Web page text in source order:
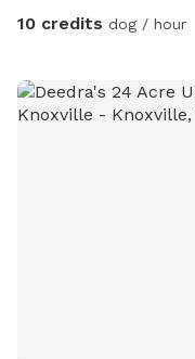
area to enjoy the peaceful
treats available, with a
your visit. Found on
10 credits dog / hour